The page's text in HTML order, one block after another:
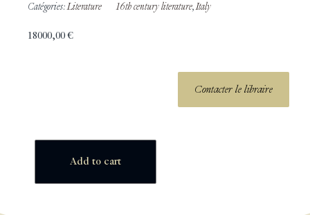
Catégories: Literature 16th century literature, Italy
18000,00€
Contacter le libraire
Add to cart